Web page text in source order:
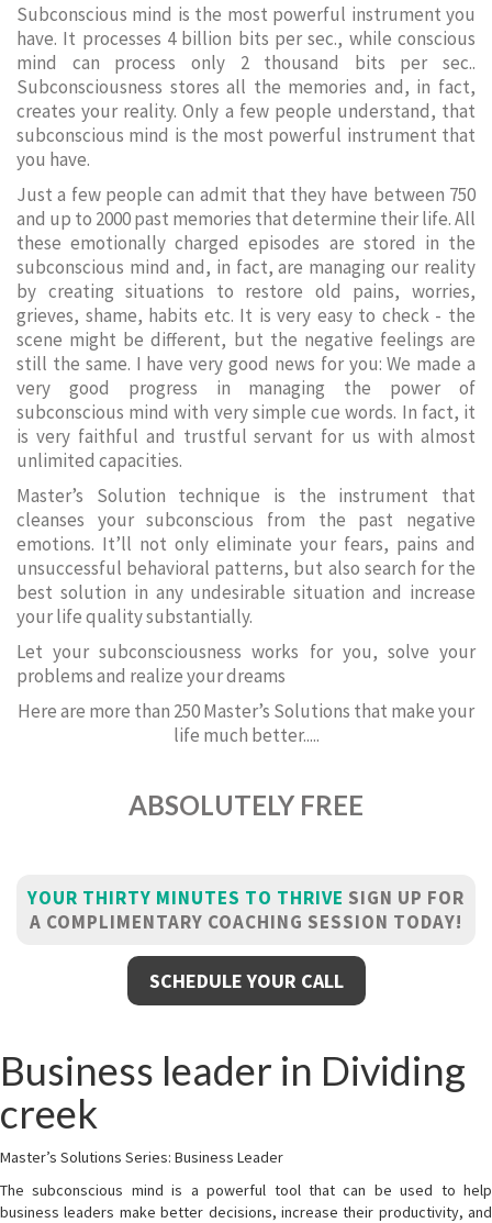
Subconscious mind is the most powerful instrument you
have. It processes 4 billion bits per sec., while conscious
mind can process only 2 thousand bits per sec..
Subconsciousness stores all the memories and, in fact,
creates your reality. Only a few people understand, that
subconscious mind is the most powerful instrument that
you have.
Just a few people can admit that they have between 750
and up to 2000 past memories that determine their life. All
these emotionally charged episodes are stored in the
subconscious mind and, in fact, are managing our reality
by creating situations to restore old pains, worries,
grieves, shame, habits etc. It is very easy to check - the
scene might be different, but the negative feelings are
still the same. I have very good news for you: We made a
very good progress in managing the power of
subconscious mind with very simple cue words. In fact, it
is very faithful and trustful servant for us with almost
unlimited capacities.
Master’s Solution technique is the instrument that
cleanses your subconscious from the past negative
emotions. It’ll not only eliminate your fears, pains and
unsuccessful behavioral patterns, but also search for the
best solution in any undesirable situation and increase
your life quality substantially.
Let your subconsciousness works for you, solve your
problems and realize your dreams
Here are more than 250 Master’s Solutions that make your
life much better.....
ABSOLUTELY FREE
YOUR THIRTY MINUTES TO THRIVE SIGN UP FOR
A COMPLIMENTARY COACHING SESSION TODAY!
SCHEDULE YOUR CALL
Business leader in Dividing
creek
Master’s Solutions Series: Business Leader
The subconscious mind is a powerful tool that can be used to help
business leaders make better decisions, increase their productivity, and